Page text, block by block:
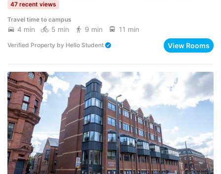
47 recent views
Travel time to campus
4 min 5 min 9 min 11 min
Verified Property by Hello Student View Rooms